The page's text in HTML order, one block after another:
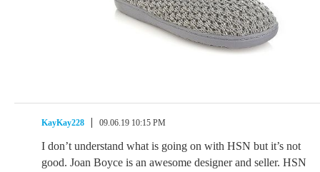
KayKay228 09.06.19 10:15 PM
I don’t understand what is going on with HSN but it’s not
good. Joan Boyce is an awesome designer and seller. HSN